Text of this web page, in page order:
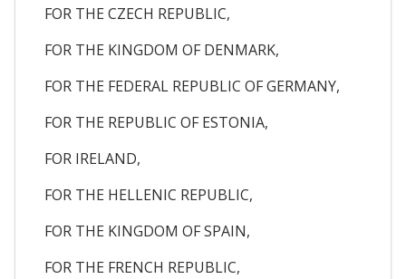
FOR THE CZECH REPUBLIC,
FOR THE KINGDOM OF DENMARK,
FOR THE FEDERAL REPUBLIC OF GERMANY,
FOR THE REPUBLIC OF ESTONIA,
FOR IRELAND,
FOR THE HELLENIC REPUBLIC,
FOR THE KINGDOM OF SPAIN,
FOR THE FRENCH REPUBLIC,